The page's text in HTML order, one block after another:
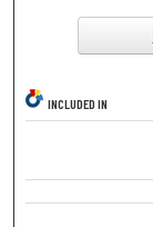
INCLUDED IN